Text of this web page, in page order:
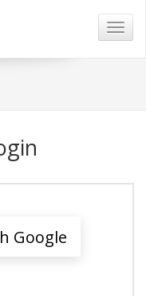
Google